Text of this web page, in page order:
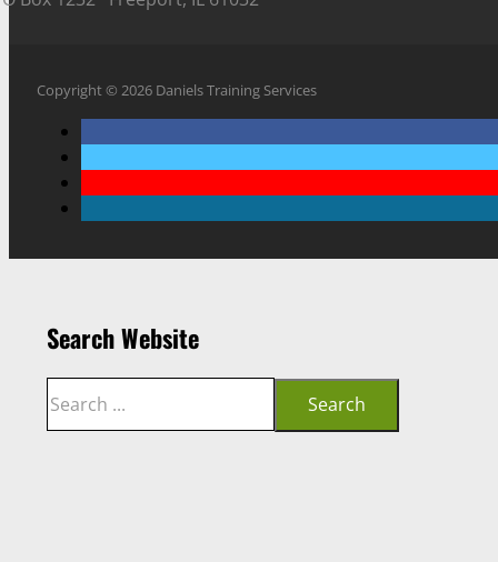
Copyright © 2026 Daniels Training Services
Search Website
Search